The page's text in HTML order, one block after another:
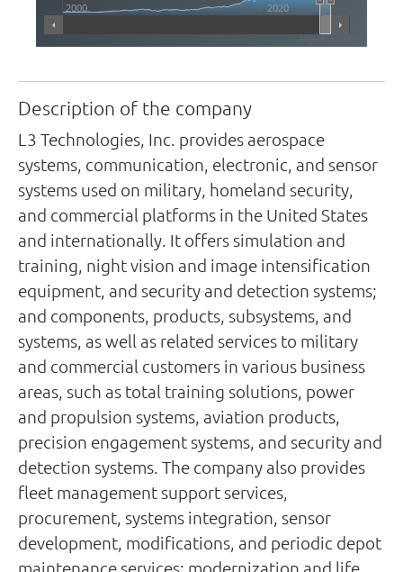
2000 2020
Description of the company
L3 Technologies, Inc. provides aerospace
systems, communication, electronic, and sensor
systems used on military, homeland security,
and commercial platforms in the United States
and internationally. It offers simulation and
training, night vision and image intensification
equipment, and security and detection systems;
and components, products, subsystems, and
systems, as well as related services to military
and commercial customers in various business
areas, such as total training solutions, power
and propulsion systems, aviation products,
precision engagement systems, and security and
detection systems. The company also provides
fleet management support services,
procurement, systems integration, sensor
development, modifications, and periodic depot
maintenance services; modernization and life